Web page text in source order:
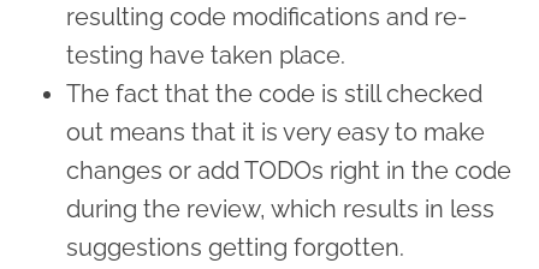
resulting code modifications and re-
testing have taken place.
The fact that the code is still checked
out means that it is very easy to make
changes or add TODOs right in the code
during the review, which results in less
suggestions getting forgotten.